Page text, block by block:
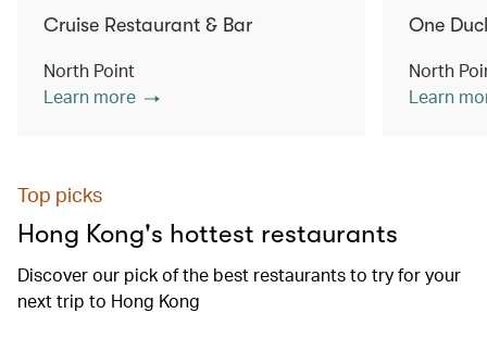
Cruise Restaurant & Bar
North Point
Learn more
One
North
Learn
Top picks
Hong Kong's hottest restaurants
Discover our pick of the best restaurants to try for your
next trip to Hong Kong